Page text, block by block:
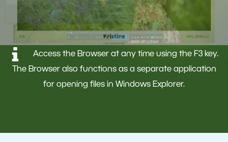
Access the Browser at any time using the F3 key.
The Browser also functions as a separate application
for opening files in Windows Explorer.